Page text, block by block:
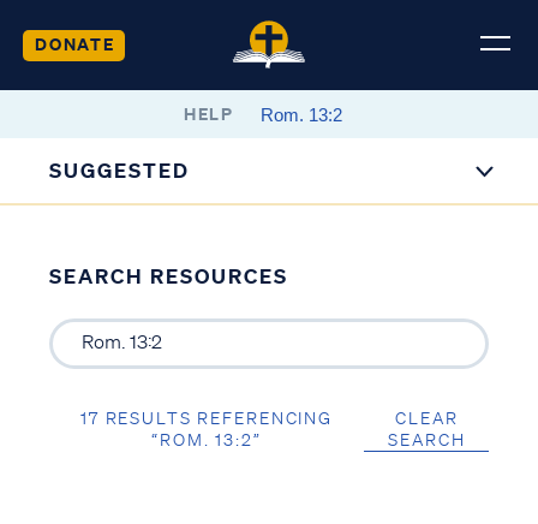
DONATE
HELP
SUGGESTED
SEARCH RESOURCES
17 RESULTS REFERENCING
“ROM. 13:2”
CLEAR
SEARCH